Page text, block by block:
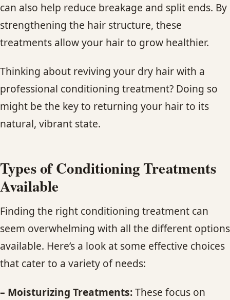
can also help reduce breakage and split ends. By
strengthening the hair structure, these
treatments allow your hair to grow healthier.
Thinking about reviving your dry hair with a
professional conditioning treatment? Doing so
might be the key to returning your hair to its
natural, vibrant state.
Types ofConditioningTreatments
Available
Finding the right conditioning treatment can
seem overwhelming with all the different options
available. Here’s a look at some effective choices
that cater to a variety of needs:
– Moisturizing Treatments:These focus on